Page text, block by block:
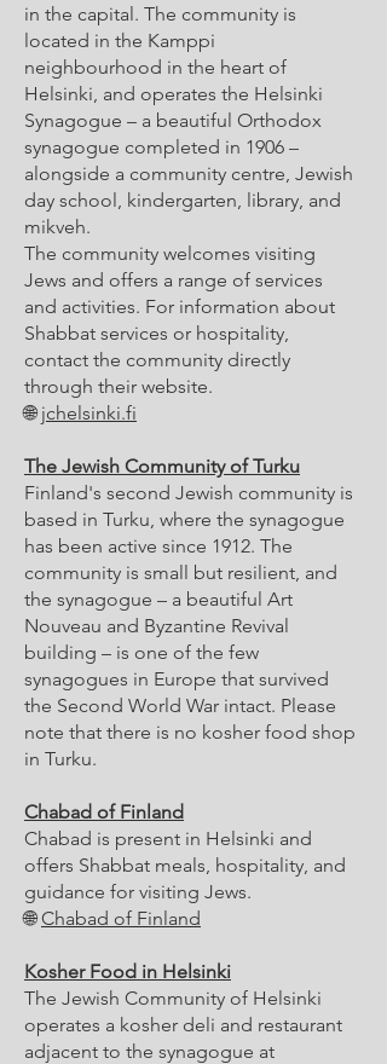
in the capital. The community is
located in the Kamppi
neighbourhood in the heart of
Helsinki, and operates the Helsinki
Synagogue – a beautiful Orthodox
synagogue completed in 1906 –
alongside a community centre, Jewish
day school, kindergarten, library, and
mikveh.
The community welcomes visiting
Jews and offers a range of services
and activities. For information about
Shabbat services or hospitality,
contact the community directly
through their website.
🌐 jchelsinki.fi
The Jewish Community of Turku
Finland's second Jewish community is
based in Turku, where the synagogue
has been active since 1912. The
community is small but resilient, and
the synagogue – a beautiful Art
Nouveau and Byzantine Revival
building – is one of the few
synagogues in Europe that survived
the Second World War intact. Please
note that there is no kosher food shop
in Turku.
Chabad of Finland
Chabad is present in Helsinki and
offers Shabbat meals, hospitality, and
guidance for visiting Jews.
🌐Chabad of Finland
Kosher Food in Helsinki
The Jewish Community of Helsinki
operates a kosher deli and restaurant
adjacent to the synagogue at